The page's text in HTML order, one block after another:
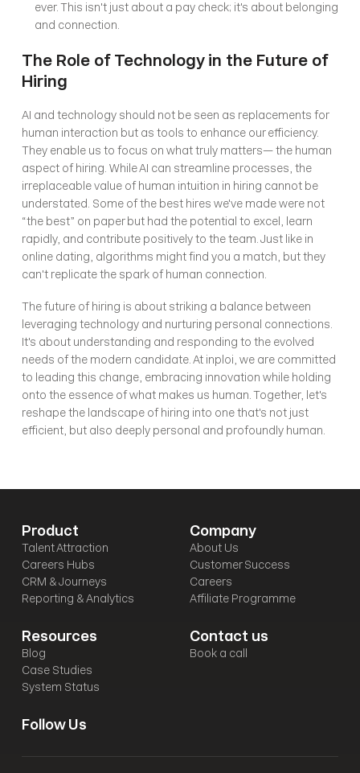
ever. This isn't just about a pay check; it's about belonging
and connection.
The Role of Technology in the Future of
Hiring
AI and technology should not be seen as replacements for
human interaction but as tools to enhance our efficiency.
They enable us to focus on what truly matters— the human
aspect of hiring. While AI can streamline processes, the
irreplaceable value of human intuition in hiring cannot be
understated. Some of the best hires we've made were not
“the best” on paper but had the potential to excel, learn
rapidly, and contribute positively to the team. Just like in
online dating, algorithms might find you a match, but they
can't replicate the spark of human connection.
The future of hiring is about striking a balance between
leveraging technology and nurturing personal connections.
It's about understanding and responding to the evolved
needs of the modern candidate. At inploi, we are committed
to leading this change, embracing innovation while holding
onto the essence of what makes us human. Together, let's
reshape the landscape of hiring into one that's not just
efficient, but also deeply personal and profoundly human.
Product
Talent Attraction
Careers Hubs
CRM & Journeys
Reporting & Analytics
Company
About Us
Customer Success
Careers
Affiliate Programme
Resources
Blog
Case Studies
System Status
Contact us
Book a call
Follow Us